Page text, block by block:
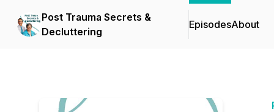
Post Trauma Secrets &
Decluttering
EpisodesAbout